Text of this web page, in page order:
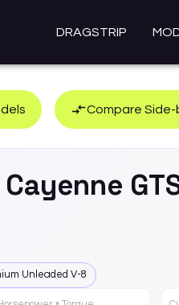
DRAGSTRIP
Compare
Cayenne
Unleaded V-8